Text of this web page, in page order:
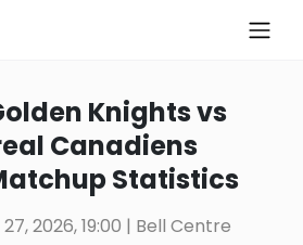
Knights vs
Canadiens
Statistics
2026, 19:00 | Bell Centre